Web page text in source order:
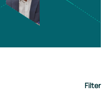
Filter